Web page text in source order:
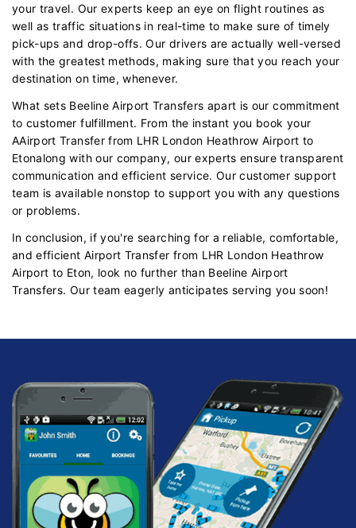
your travel. Our experts keep an eye on flight routines as
well as traffic situations in real-time to make sure of timely
pick-ups and drop-offs. Our drivers are actually well-versed
with the greatest methods, making sure that you reach your
destination on time, whenever.
What sets Beeline Airport Transfers apart is our commitment
to customer fulfillment. From the instant you book your
AAirport Transfer from LHR London Heathrow Airport to
Etonalong with our company, our experts ensure transparent
communication and efficient service. Our customer support
team is available nonstop to support you with any questions
or problems.
In conclusion, if you're searching for a reliable, comfortable,
and efficient Airport Transfer from LHR London Heathrow
Airport to Eton, look no further than Beeline Airport
Transfers. Our team eagerly anticipates serving you soon!